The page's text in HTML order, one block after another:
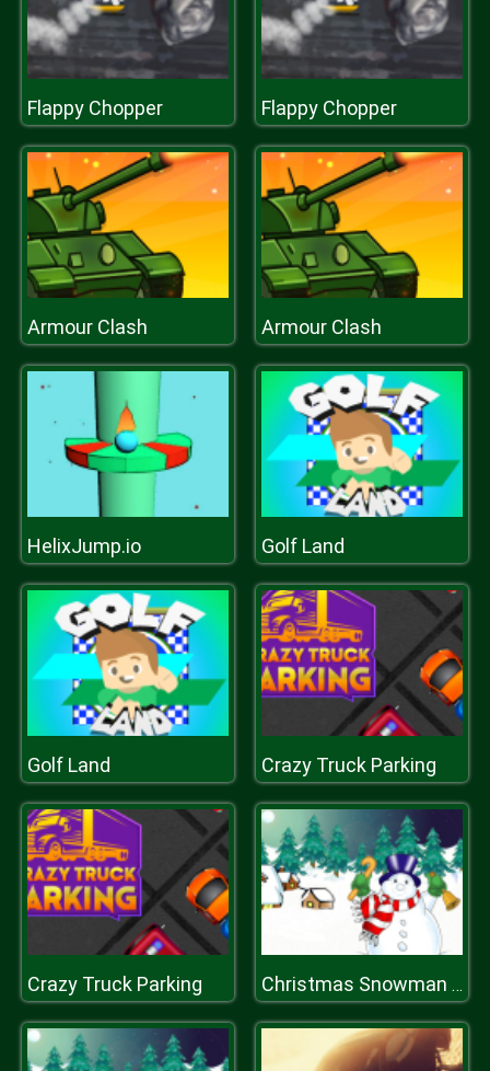
Flappy Chopper Flappy Chopper
Armour Clash Armour Clash
HelixJump.io Golf Land
Golf Land Crazy Truck Parking
Crazy Truck Parking Christmas Snowman Puzzle